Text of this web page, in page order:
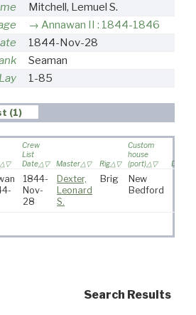
Mitchell, Lemuel S.
Annawan II : 1844-1846
1844-Nov-28
Seaman
Lay
1-85
(1)
Crew
List
Date
Master Rig
Custom
house
(port)
1844-
Nov-
28
Dexter,
Leonard
S.
Brig
New
Bedford
Search Results